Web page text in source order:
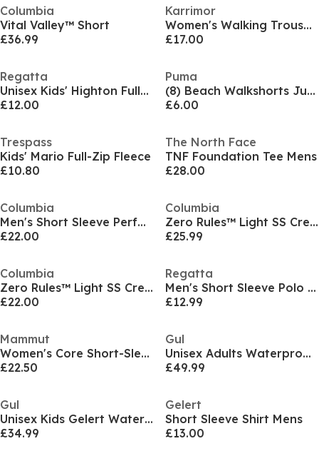
Columbia
Vital Valley™ Short
£36.99
Karrimor
Women's Walking Trousers
£17.00
Regatta
Unisex Kids' Highton Full-Zip Fleece
£12.00
Puma
(8) Beach Walkshorts Juniors
£6.00
Trespass
Kids' Mario Full-Zip Fleece
£10.80
The North Face
TNF Foundation Tee Mens
£28.00
Columbia
Men's Short Sleeve Performance T-Shirt
£22.00
Columbia
Zero Rules™ Light SS Crew
£25.99
Columbia
Zero Rules™ Light SS Crew
£22.00
Regatta
Men's Short Sleeve Polo Shirt
£12.99
Mammut
Women's Core Short-Sleeve Performance T-Shirt
£22.50
Gul
Unisex Adults Waterproof Fleece Lined Long Sleeve Oversized Fit Insulated Robe
£49.99
Gul
Unisex Kids Gelert Waterproof Fleece Lined Long Sleeve Oversized Fit Insulated Robe
£34.99
Gelert
Short Sleeve Shirt Mens
£13.00